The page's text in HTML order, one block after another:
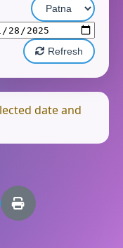
Refresh
date and